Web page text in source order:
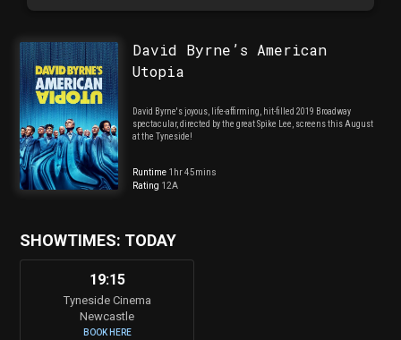
David Byrne’s American
Utopia
David Byrne's joyous, life-affirming, hit-filled 2019 Broadway
spectacular, directed by the great Spike Lee, screens this August
at the Tyneside!
Runtime 1hr 45mins
Rating 12A
SHOWTIMES: TODAY
19:15
Tyneside Cinema
Newcastle
BOOK HERE